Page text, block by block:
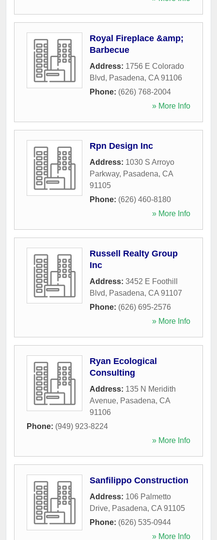
Royal Fireplace &amp;
Barbecue
Address: 1756 E Colorado
Blvd, Pasadena, CA 91106
Phone: (626) 768-2004
» More Info
Rpn Design Inc
Address: 1030 S Arroyo
Parkway, Pasadena, CA
91105
Phone: (626) 460-8180
» More Info
Russell Realty Group
Inc
Address: 3452 E Foothill
Blvd, Pasadena, CA 91107
Phone: (626) 695-2576
» More Info
Ryan Ecological
Consulting
Address: 135 N Meridith
Avenue, Pasadena, CA
91106
Phone: (949) 923-8224
» More Info
Sanfilippo Construction
Address: 106 Palmetto
Drive, Pasadena, CA 91105
Phone: (626) 535-0944
» More Info